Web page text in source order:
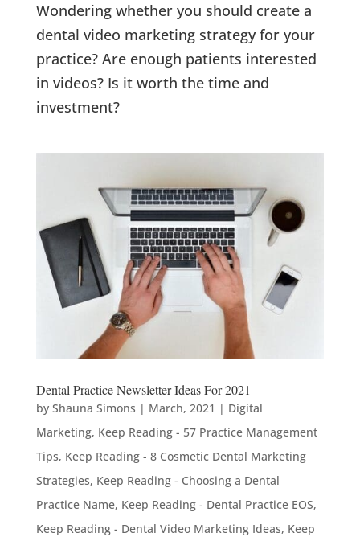
Wondering whether you should create a
dental video marketing strategy for your
practice? Are enough patients interested
in videos? Is it worth the time and
investment?
Dental Practice Newsletter Ideas For 2021
by Shauna Simons | March, 2021 | Digital
Marketing, Keep Reading - 57 Practice Management
Tips, Keep Reading - 8 Cosmetic Dental Marketing
Strategies, Keep Reading - Choosing a Dental
Practice Name, Keep Reading - Dental Practice EOS,
Keep Reading - Dental Video Marketing Ideas, Keep